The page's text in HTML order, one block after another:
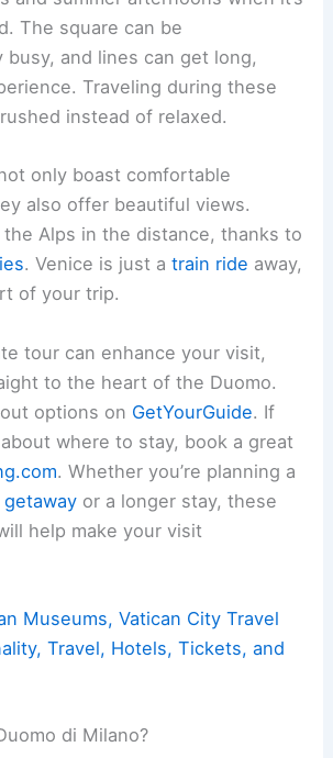
The square can be
busy, and lines can get long,
Traveling during these
instead of relaxed.
only boast comfortable
also offer beautiful views.
the Alps in the distance, thanks to
. Venice is just atrain ride away,
of your trip.
tour can enhance your visit,
to the heart of the Duomo.
options on GetYourGuide. If
where to stay, book a great
. Whether you’re planning a
or a longer stay, these
help make your visit
Museums, Vatican City Travel
Travel, Hotels, Tickets, and
di Milano?